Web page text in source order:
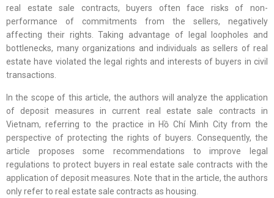
real estate sale contracts, buyers often face risks of non-
performance of commitments from the sellers, negatively
affecting their rights. Taking advantage of legal loopholes and
bottlenecks, many organizations and individuals as sellers of real
estate have violated the legal rights and interests of buyers in civil
transactions.
In the scope of this article, the authors will analyze the application
of deposit measures in current real estate sale contracts in
Vietnam, referring to the practice in Hồ Chí Minh City from the
perspective of protecting the rights of buyers. Consequently, the
article proposes some recommendations to improve legal
regulations to protect buyers in real estate sale contracts with the
application of deposit measures. Note that in the article, the authors
only refer to real estate sale contracts as housing.